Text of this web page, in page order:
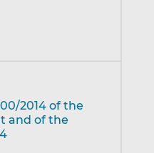
2014 of the
and of the